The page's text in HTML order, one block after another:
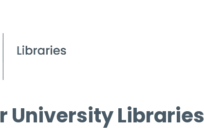
University Libraries